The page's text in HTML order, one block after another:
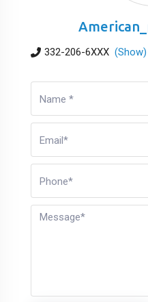
332-206-6XXX (Show)